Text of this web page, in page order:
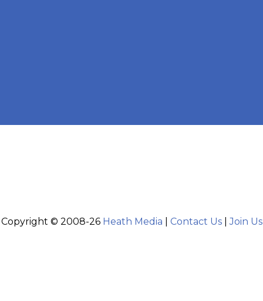
Copyright © 2008-26 Heath Media Contact Us|Join Us